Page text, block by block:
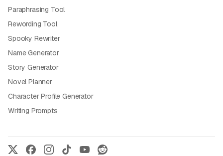
Paraphrasing Tool
Rewording Tool
Spooky Rewriter
Name Generator
Story Generator
Novel Planner
Character Profile Generator
Writing Prompts